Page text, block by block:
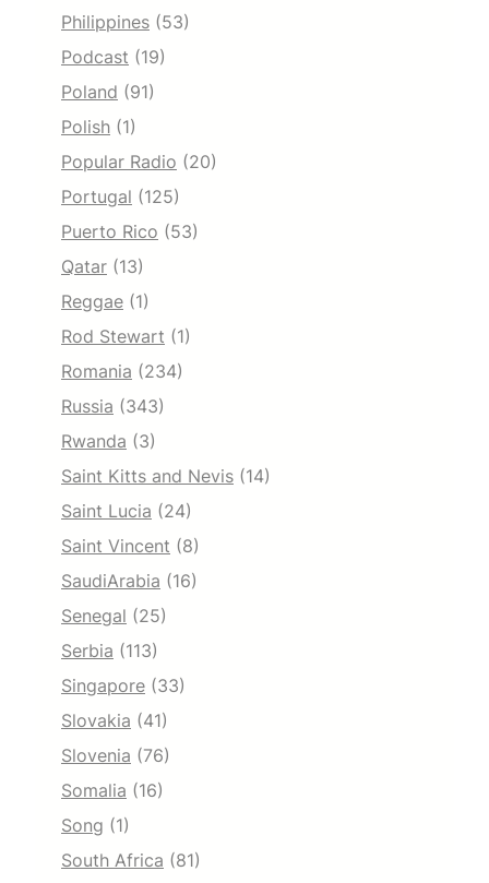
Philippines (53)
Podcast (19)
Poland (91)
Polish (1)
Popular Radio (20)
Portugal (125)
Puerto Rico (53)
Qatar (13)
Reggae (1)
Rod Stewart (1)
Romania (234)
Russia (343)
Rwanda (3)
Saint Kitts and Nevis (14)
Saint Lucia (24)
Saint Vincent (8)
SaudiArabia (16)
Senegal (25)
Serbia (113)
Singapore (33)
Slovakia (41)
Slovenia (76)
Somalia (16)
Song (1)
South Africa (81)